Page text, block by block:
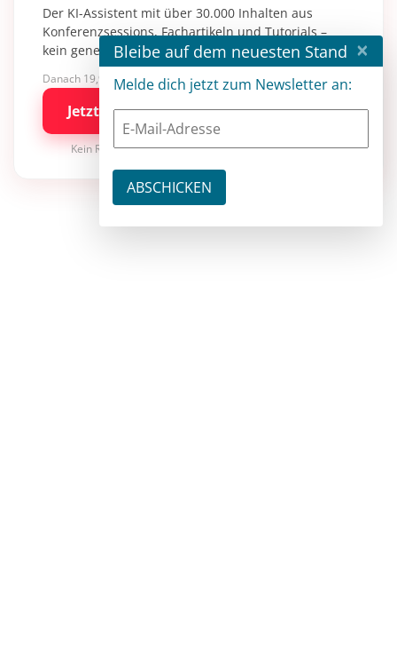
Der KI-Assistent mit über 30.000 Inhalten aus
Konferenzsessions, Fachartikeln und Tutorials –
kein generisches KI-Wissen.
Danach 19,90 €/Monat mit entwickler.de BASIC
Jetzt kostenlos testen
Kein Risiko · jederzeit kündbar
Bleibe auf dem neuesten Stand ×
Melde dich jetzt zum Newsletter an: